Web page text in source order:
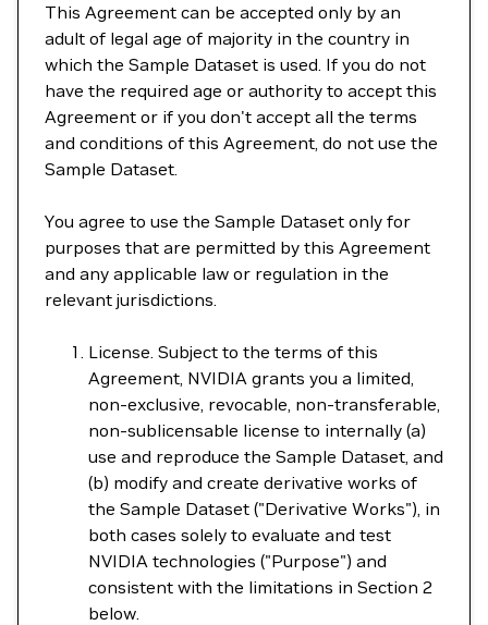
This Agreement can be accepted only by an
adult of legal age of majority in the country in
which the Sample Dataset is used. If you do not
have the required age or authority to accept this
Agreement or if you don't accept all the terms
and conditions of this Agreement, do not use the
Sample Dataset.
You agree to use the Sample Dataset only for
purposes that are permitted by this Agreement
and any applicable law or regulation in the
relevant jurisdictions.
License. Subject to the terms of this
Agreement, NVIDIA grants you a limited,
non-exclusive, revocable, non-transferable,
non-sublicensable license to internally (a)
use and reproduce the Sample Dataset, and
(b) modify and create derivative works of
the Sample Dataset ("Derivative Works"), in
both cases solely to evaluate and test
NVIDIA technologies ("Purpose") and
consistent with the limitations in Section 2
below.